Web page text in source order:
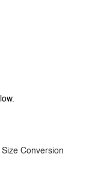
Conversion